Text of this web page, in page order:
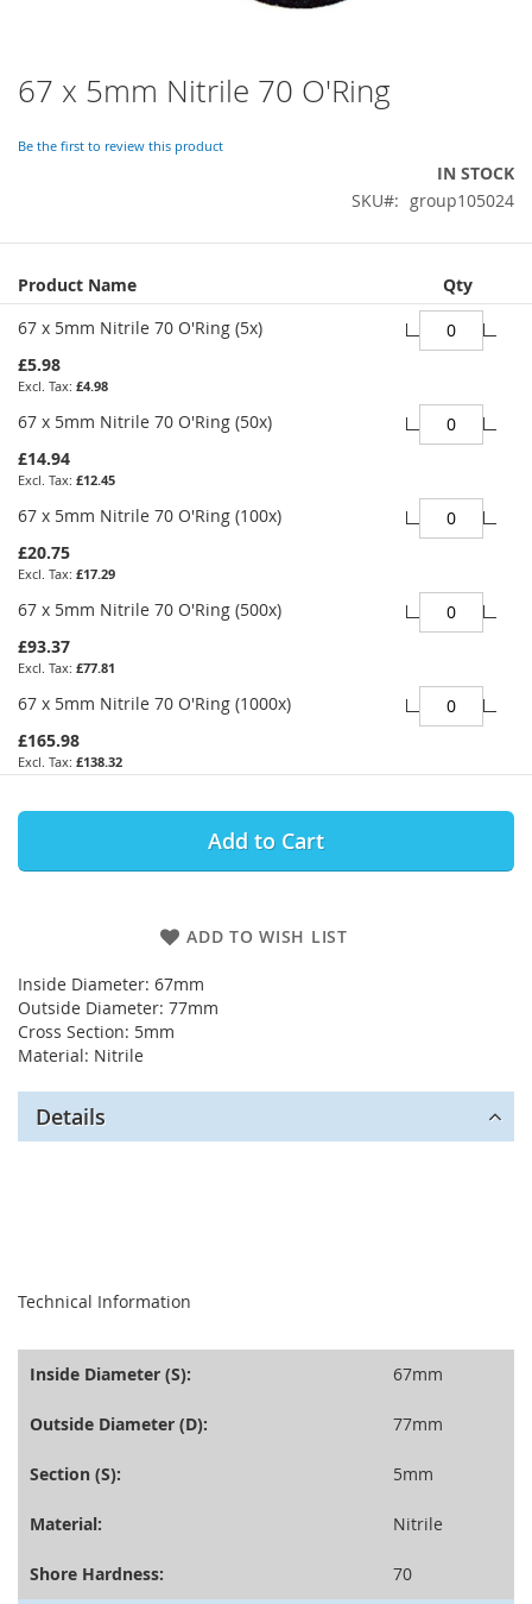
67 x 5mm Nitrile 70 O'Ring
Be the first to review this product
IN STOCK
SKU
group105024
Grouped
product
items
Product Name
Qty
67 x 5mm Nitrile 70 O'Ring (5x)
£5.98
£4.98
67 x 5mm Nitrile 70 O'Ring (50x)
£14.94
£12.45
67 x 5mm Nitrile 70 O'Ring (100x)
£20.75
£17.29
67 x 5mm Nitrile 70 O'Ring (500x)
£93.37
£77.81
67 x 5mm Nitrile 70 O'Ring (1000x)
£165.98
£138.32
Add to Cart
ADD TO WISH LIST
Inside Diameter: 67mm
Outside Diameter: 77mm
Cross Section: 5mm
Material: Nitrile
Skip
to
beginning
gallery
Details
Technical Information
Inside Diameter (S): 67mm
Outside Diameter (D): 77mm
Section (S): 5mm
Material: Nitrile
Shore Hardness: 70